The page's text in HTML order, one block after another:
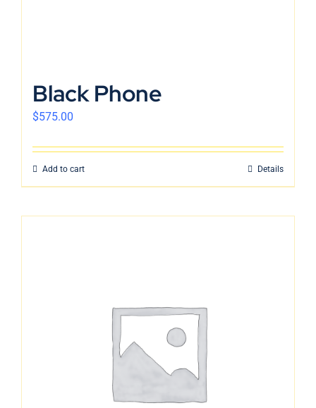
Black Phone
$575.00
Add to cart Details